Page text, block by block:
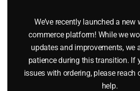
LIONEL PART 1025-21 side
$0.75
Add to cart
We’ve recently launched a new
commerce platform! While we
updates and improvements, we
patience during this transition. If
issues with ordering, please reach
help.